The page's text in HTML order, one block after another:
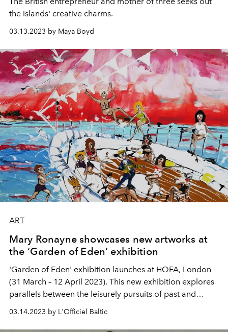
the islands' creative charms.
03.13.2023 by Maya Boyd
ART
Mary Ronayne showcases new artworks at
the ‘Garden of Eden’ exhibition
'Garden of Eden' exhibition launches at HOFA, London
(31 March – 12 April 2023). This new exhibition explores
parallels between the leisurely pursuits of past and
present times in a light-hearted way that entertains and
amuses while also teasing at the absurdity of excess.
03.14.2023 by L'Officiel Baltic